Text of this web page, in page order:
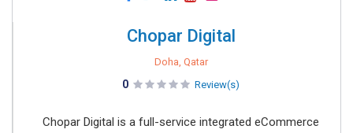
Chopar Digital
Doha, Qatar
0 Review(s)
Chopar Digital is a full-service integrated eCommerce